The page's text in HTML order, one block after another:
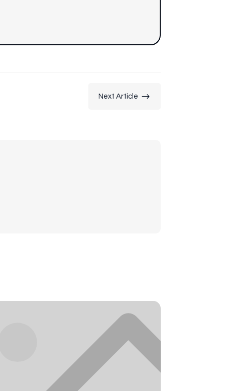
Next Article $